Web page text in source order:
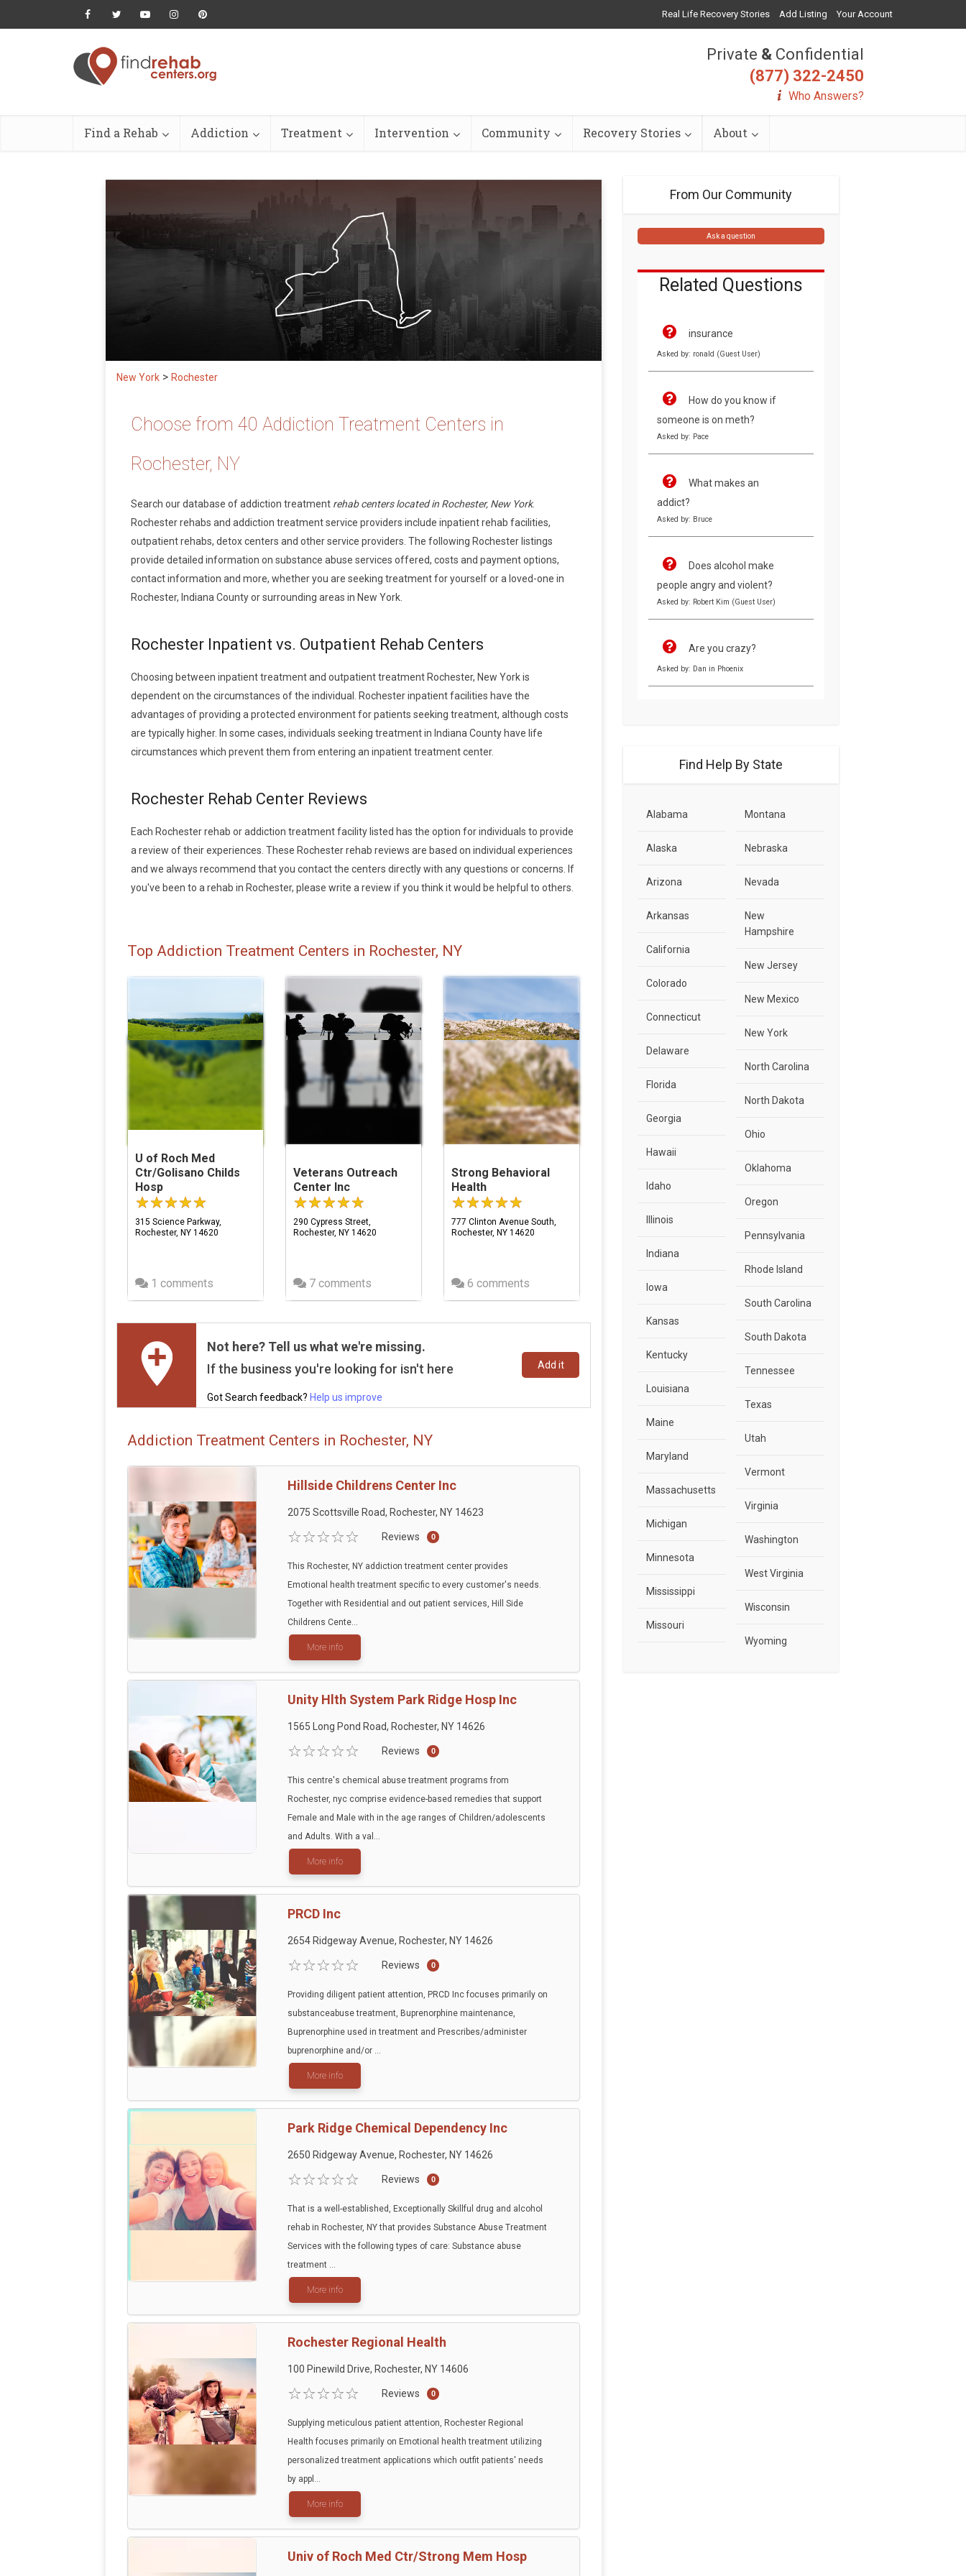
Real Life Recovery Stories Add Listing Your Account
Private & Confidential
(877) 322-2450
Who Answers?
Find a Rehab Addiction Treatment Intervention Community Recovery Stories About
New York > Rochester
Choose from 40 Addiction Treatment Centers in
Rochester, NY
Search our database of addiction treatment rehab centers located in Rochester, New York.
Rochester rehabs and addiction treatment service providers include inpatient rehab facilities,
outpatient rehabs, detox centers and other service providers. The following Rochester listings
provide detailed information on substance abuse services offered, costs and payment options,
contact information and more, whether you are seeking treatment for yourself or a loved-one in
Rochester, Indiana County or surrounding areas in New York.
Rochester Inpatient vs. Outpatient Rehab Centers
Choosing between inpatient treatment and outpatient treatment Rochester, New York is
dependent on the circumstances of the individual. Rochester inpatient facilities have the
advantages of providing a protected environment for patients seeking treatment, although costs
are typically higher. In some cases, individuals seeking treatment in Indiana County have life
circumstances which prevent them from entering an inpatient treatment center.
Rochester Rehab Center Reviews
Each Rochester rehab or addiction treatment facility listed has the option for individuals to provide
a review of their experiences. These Rochester rehab reviews are based on individual experiences
and we always recommend that you contact the centers directly with any questions or concerns. If
you've been to a rehab in Rochester, please write a review if you think it would be helpful to others.
Top Addiction Treatment Centers in Rochester, NY
U of Roch Med
Ctr/Golisano Childs
Hosp
315 Science Parkway,
Rochester, NY 14620
1 comments
Veterans Outreach
Center Inc
290 Cypress Street,
Rochester, NY 14620
7 comments
Strong Behavioral
Health
777 Clinton Avenue South,
Rochester, NY 14620
6 comments
Not here? Tell us what we're missing.
If the business you're looking for isn't here
Got Search feedback? Help us improve
Add it
Addiction Treatment Centers in Rochester, NY
Hillside Childrens Center Inc
2075 Scottsville Road, Rochester, NY 14623
Reviews 0
This Rochester, NY addiction treatment center provides
Emotional health treatment specific to every customer's needs.
Together with Residential and out patient services, Hill Side
Childrens Cente...
More info
Unity Hlth System Park Ridge Hosp Inc
1565 Long Pond Road, Rochester, NY 14626
Reviews 0
This centre's chemical abuse treatment programs from
Rochester, nyc comprise evidence-based remedies that support
Female and Male with in the age ranges of Children/adolescents
and Adults. With a val...
More info
PRCD Inc
2654 Ridgeway Avenue, Rochester, NY 14626
Reviews 0
Providing diligent patient attention, PRCD Inc focuses primarily on
substanceabuse treatment, Buprenorphine maintenance,
Buprenorphine used in treatment and Prescribes/administer
buprenorphine and/or ...
More info
Park Ridge Chemical Dependency Inc
2650 Ridgeway Avenue, Rochester, NY 14626
Reviews 0
That is a well-established, Exceptionally Skillful drug and alcohol
rehab in Rochester, NY that provides Substance Abuse Treatment
Services with the following types of care: Substance abuse
treatment ...
More info
Rochester Regional Health
100 Pinewild Drive, Rochester, NY 14606
Reviews 0
Supplying meticulous patient attention, Rochester Regional
Health focuses primarily on Emotional health treatment utilizing
personalized treatment applications which outfit patients' needs
by appl...
More info
Univ of Roch Med Ctr/Strong Mem Hosp
From Our Community
Ask a question
Related Questions
insurance
Asked by: ronald (Guest User)
How do you know if
someone is on meth?
Asked by: Pace
What makes an
addict?
Asked by: Bruce
Does alcohol make
people angry and violent?
Asked by: Robert Kim (Guest User)
Are you crazy?
Asked by: Dan in Phoenix
Find Help By State
Alabama
Alaska
Arizona
Arkansas
California
Colorado
Connecticut
Delaware
Florida
Georgia
Hawaii
Idaho
Illinois
Indiana
Iowa
Kansas
Kentucky
Louisiana
Maine
Maryland
Massachusetts
Michigan
Minnesota
Mississippi
Missouri
Montana
Nebraska
Nevada
New
Hampshire
New Jersey
New Mexico
New York
North Carolina
North Dakota
Ohio
Oklahoma
Oregon
Pennsylvania
Rhode Island
South Carolina
South Dakota
Tennessee
Texas
Utah
Vermont
Virginia
Washington
West Virginia
Wisconsin
Wyoming